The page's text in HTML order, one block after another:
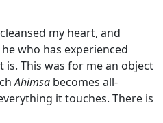
my heart, and
who has experienced
is. This was for me an object
Ahimsa becomes all-
it touches. There is